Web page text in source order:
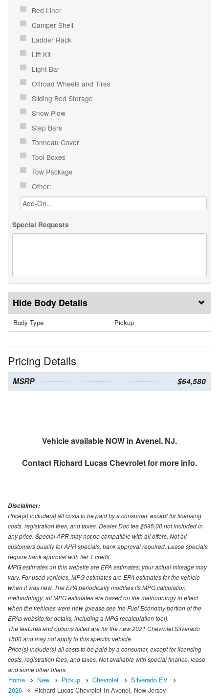
Bed Liner
Camper Shell
Ladder Rack
Lift Kit
Light Bar
Offroad Wheels and Tires
Sliding Bed Storage
Snow Plow
Step Bars
Tonneau Cover
Tool Boxes
Tow Package
Other:
Special Requests
Body Details
Body Type Pickup
Pricing Details
MSRP $64,580
Vehicle available NOW in Avenel, NJ.
Contact Richard Lucas Chevroletfor more info.
Disclaimer:
Price(s) include(s) all costs to be paid by a consumer, except for licensing
costs, registration fees, and taxes. Dealer Doc fee $595.00 not included in
any price. Special APR may not be compatible with all offers. Not all
customers qualify for APR specials, bank approval required. Lease specials
require bank approval with tier 1 credit.
MPG estimates on this website are EPA estimates; your actual mileage may
vary. For used vehicles, MPG estimates are EPA estimates for the vehicle
when it was new. The EPA periodically modifies its MPG calculation
methodology; all MPG estimates are based on the methodology in effect
when the vehicles were new (please see the Fuel Economy portion of the
EPAs website for details, including a MPG recalculation tool).
The features and options listed are for the new 2021 Chevrolet Silverado
1500 and may not apply to this specific vehicle.
Price(s) include(s) all costs to be paid by a consumer, except for licensing
costs, registration fees, and taxes. Not available with special finance, lease
and some other offers.
Home New Pickup Chevrolet
Silverado EV
2026
Richard Lucas Chevrolet In Avenel, New Jersey